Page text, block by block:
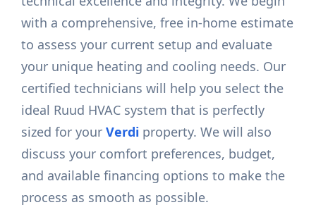
with a comprehensive, free in-home estimate
to assess your current setup and evaluate
your unique heating and cooling needs. Our
certified technicians will help you select the
ideal Ruud HVAC system that is perfectly
sized for yourVerdi property. We will also
discuss your comfort preferences, budget,
and available financing options to make the
process as smooth as possible.